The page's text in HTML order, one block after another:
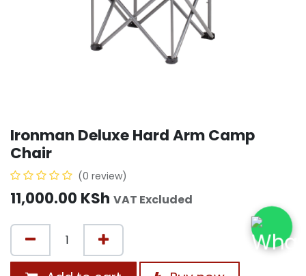
Ironman Deluxe Hard Arm Camp
Chair
(0 review)
11,000.00 KSh VAT Excluded